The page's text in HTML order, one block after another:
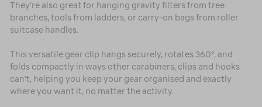
They’re also great for hanging gravity filters from tree
branches, tools from ladders, or carry-on bags from roller
suitcase handles.
This versatile gear clip hangs securely, rotates 360°, and
folds compactly in ways other carabiners, clips and hooks
can’t, helping you keep your gear organised and exactly
where you want it, no matter the activity.